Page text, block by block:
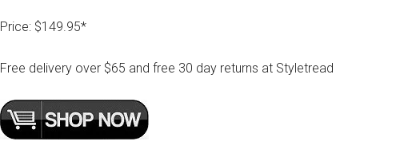
Price: $149.95*
Free delivery over $65 and free 30 day returns at Styletread